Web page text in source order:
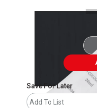
Save For Later
Add To List